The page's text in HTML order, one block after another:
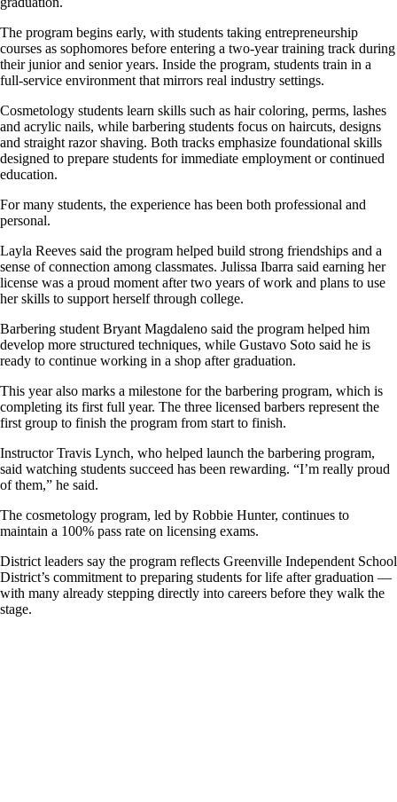
The program begins early, with students taking entrepreneurship
courses as sophomores before entering a two-year training track during
their junior and senior years. Inside the program, students train in a
full-service environment that mirrors real industry settings.
Cosmetology students learn skills such as hair coloring, perms, lashes
and acrylic nails, while barbering students focus on haircuts, designs
and straight razor shaving. Both tracks emphasize foundational skills
designed to prepare students for immediate employment or continued
education.
For many students, the experience has been both professional and
personal.
Layla Reeves said the program helped build strong friendships and a
sense of connection among classmates. Julissa Ibarra said earning her
license was a proud moment after two years of work and plans to use
her skills to support herself through college.
Barbering student Bryant Magdaleno said the program helped him
develop more structured techniques, while Gustavo Soto said he is
ready to continue working in a shop after graduation.
This year also marks a milestone for the barbering program, which is
completing its first full year. The three licensed barbers represent the
first group to finish the program from start to finish.
Instructor Travis Lynch, who helped launch the barbering program,
said watching students succeed has been rewarding. “I’m really proud
of them,” he said.
The cosmetology program, led by Robbie Hunter, continues to
maintain a 100% pass rate on licensing exams.
District leaders say the program reflects Greenville Independent School
District’s commitment to preparing students for life after graduation —
with many already stepping directly into careers before they walk the
stage.